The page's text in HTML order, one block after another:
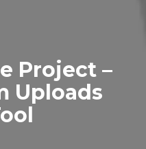
Project –
Uploads